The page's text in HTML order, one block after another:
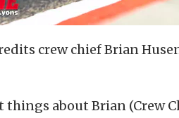
crew chief Brian
things about Brian (Crew